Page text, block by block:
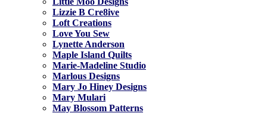
Lizzie B Cre8ive
Loft Creations
Love You Sew
Lynette Anderson
Maple Island Quilts
Marie-Madeline Studio
Marlous Designs
Mary Jo Hiney Designs
Mary Mulari
May Blossom Patterns